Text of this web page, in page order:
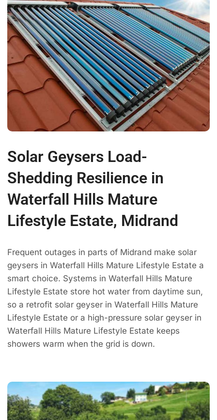
Solar Geysers Load-
Shedding Resilience in
Waterfall Hills Mature
Lifestyle Estate, Midrand
Frequent outages in parts of Midrand make solar
geysers in Waterfall Hills Mature Lifestyle Estate a
smart choice. Systems in Waterfall Hills Mature
Lifestyle Estate store hot water from daytime sun,
so a retrofit solar geyser in Waterfall Hills Mature
Lifestyle Estate or a high-pressure solar geyser in
Waterfall Hills Mature Lifestyle Estate keeps
showers warm when the grid is down.